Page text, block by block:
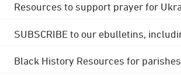
Resources to support prayer for
SUBSCRIBE to our ebulletins,
Black History Resources for